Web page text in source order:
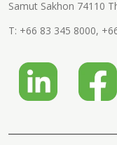
Samut Sakhon 74110
T: +66 83 345 8000,